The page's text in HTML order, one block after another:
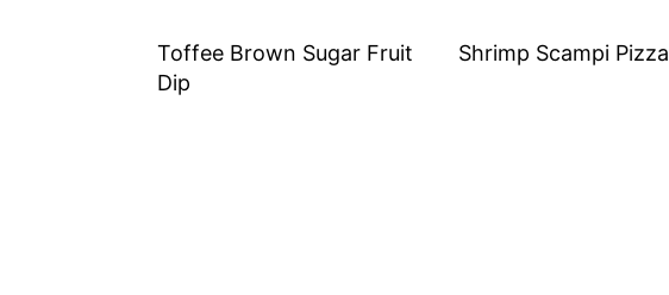
Toffee Brown Sugar Fruit
Dip
Shrimp Scampi Pizza